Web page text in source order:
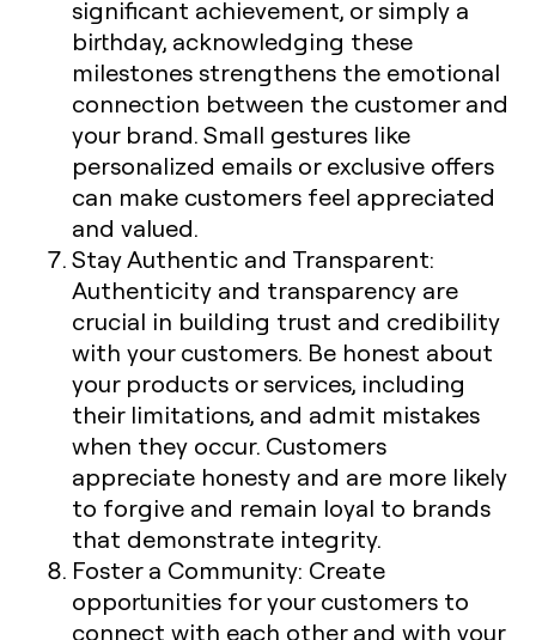
significant achievement, or simply a
birthday, acknowledging these
milestones strengthens the emotional
connection between the customer and
your brand. Small gestures like
personalized emails or exclusive offers
can make customers feel appreciated
and valued.
Stay Authentic and Transparent:
Authenticity and transparency are
crucial in building trust and credibility
with your customers. Be honest about
your products or services, including
their limitations, and admit mistakes
when they occur. Customers
appreciate honesty and are more likely
to forgive and remain loyal to brands
that demonstrate integrity.
Foster a Community: Create
opportunities for your customers to
connect with each other and with your